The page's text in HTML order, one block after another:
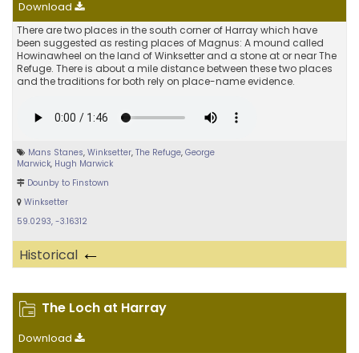
Download
There are two places in the south corner of Harray which have
been suggested as resting places of Magnus: A mound called
Howinawheel on the land of Winksetter and a stone at or near The
Refuge. There is about a mile distance between these two places
and the traditions for both rely on place-name evidence.
Mans Stanes, Winksetter, The Refuge, George
Marwick, Hugh Marwick
Dounby to Finstown
Winksetter
59.0293, -3.16312
Historical ←
The Loch at Harray
Download